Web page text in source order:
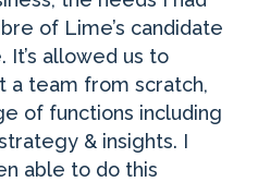
of Lime’s candidate
It’s allowed us to
a team from scratch,
of functions including
& insights. I
able to do this